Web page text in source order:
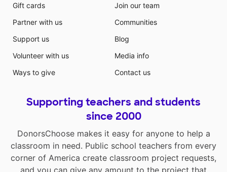
Gift cards
Partner with us
Support us
Volunteer with us
Ways to give
Join our team
Communities
Blog
Media info
Contact us
Supporting teachers and students
since 2000
DonorsChoose makes it easy for anyone to help a
classroom in need. Public school teachers from every
corner of America create classroom project requests,
and you can give any amount to the project that